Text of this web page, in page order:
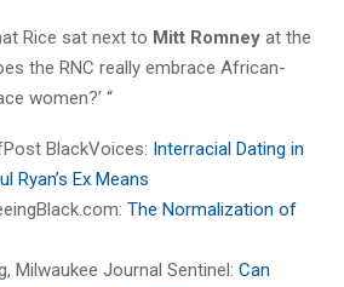
Rice sat next to Mitt Romney at the
the RNC really embrace African-
women?’ “
BlackVoices: Interracial Dating in
Ryan’s Ex Means
The Normalization of
Milwaukee Journal Sentinel: Can